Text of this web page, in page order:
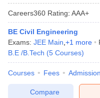
Careers360 Rating: AAA+
BE Civil Engineering
Exams: JEE Main +1 more
B.E /B.Tech (5 Courses)
Courses Fees
Compare